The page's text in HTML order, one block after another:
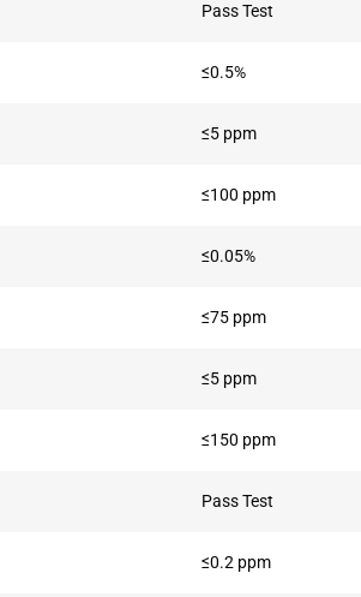
Pass Test
≤0.5%
≤5 ppm
≤100 ppm
≤0.05%
≤75 ppm
≤5 ppm
≤150 ppm
Pass Test
≤0.2 ppm